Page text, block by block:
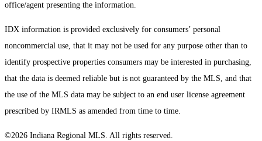
office/agent presenting the information.
IDX information is provided exclusively for consumers’ personal
noncommercial use, that it may not be used for any purpose other than to
identify prospective properties consumers may be interested in purchasing,
that the data is deemed reliable but is not guaranteed by the MLS, and that
the use of the MLS data may be subject to an end user license agreement
prescribed by IRMLS as amended from time to time.
©2026 Indiana Regional MLS. All rights reserved.